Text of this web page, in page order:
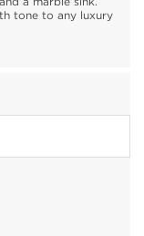
tone to any luxury